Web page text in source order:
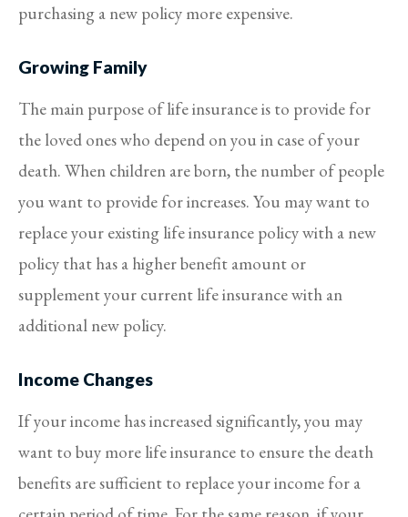
purchasing a new policy more expensive.
Growing Family
The main purpose of life insurance is to provide for
the loved ones who depend on you in case of your
death. When children are born, the number of people
you want to provide for increases. You may want to
replace your existing life insurance policy with a new
policy that has a higher benefit amount or
supplement your current life insurance with an
additional new policy.
Income Changes
If your income has increased significantly, you may
want to buy more life insurance to ensure the death
benefits are sufficient to replace your income for a